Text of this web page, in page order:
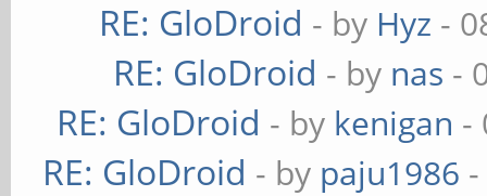
RE: GloDroid - by Hyz -
RE: GloDroid - by nas -
RE: GloDroid - by kenigan -
RE: GloDroid - by paju1986